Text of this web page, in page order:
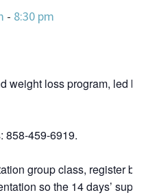
- 8:30 pm
weight loss program, led
858-459-6919.
group class, register
so the 14 days’